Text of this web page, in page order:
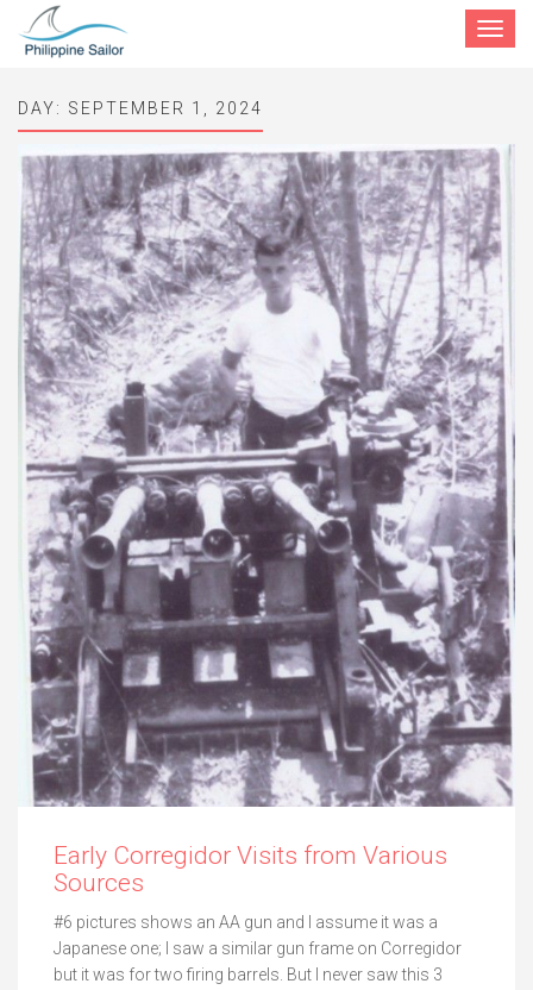
Toggle
DAY: SEPTEMBER 1, 2024
Early Corregidor Visits from Various
Sources
#6 pictures shows an AA gun and I assume it was a
Japanese one; I saw a similar gun frame on Corregidor
but it was for two firing barrels. But I never saw this 3